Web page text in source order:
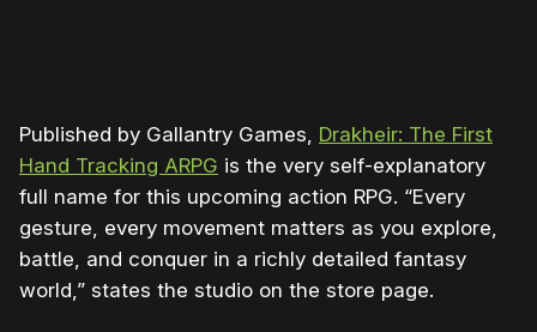
Published by Gallantry Games, Drakheir: The First
Hand Tracking ARPG is the very self-explanatory
full name for this upcoming action RPG. “Every
gesture, every movement matters as you explore,
battle, and conquer in a richly detailed fantasy
world,” states the studio on the store page.